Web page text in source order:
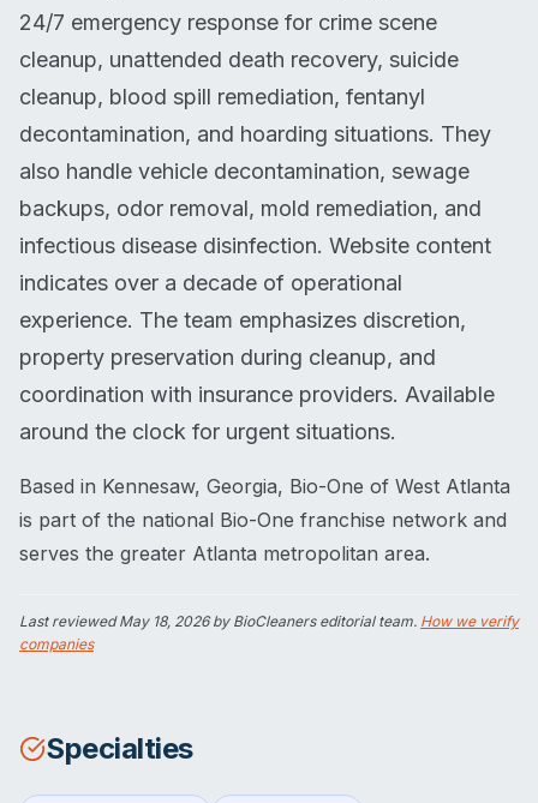
24/7 emergency response for crime scene
cleanup, unattended death recovery, suicide
cleanup, blood spill remediation, fentanyl
decontamination, and hoarding situations. They
also handle vehicle decontamination, sewage
backups, odor removal, mold remediation, and
infectious disease disinfection. Website content
indicates over a decade of operational
experience. The team emphasizes discretion,
property preservation during cleanup, and
coordination with insurance providers. Available
around the clock for urgent situations.
Based in Kennesaw, Georgia, Bio-One of West Atlanta
is part of the national Bio-One franchise network and
serves the greater Atlanta metropolitan area.
Last reviewedMay 18, 2026by BioCleaners editorial team. How we verify
companies
Specialties